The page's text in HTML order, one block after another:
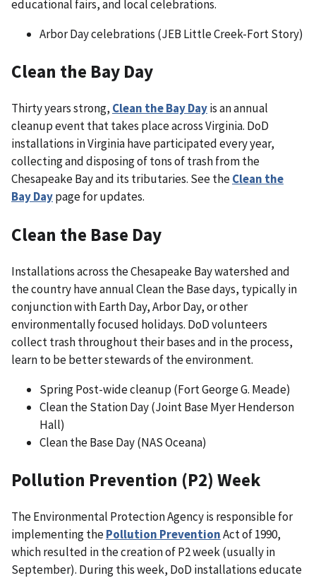
educational fairs, and local celebrations.
Arbor Day celebrations (JEB Little Creek-Fort Story)
Clean the Bay Day
Thirty years strong, Clean the Bay Dayis an annual
cleanup event that takes place across Virginia. DoD
installations in Virginia have participated every year,
collecting and disposing of tons of trash from the
Chesapeake Bay and its tributaries. See theClean the
Bay Daypage for updates.
Clean the Base Day
Installations across the Chesapeake Bay watershed and
the country have annual Clean the Base days, typically in
conjunction with Earth Day, Arbor Day, or other
environmentally focused holidays. DoD volunteers
collect trash throughout their bases and in the process,
learn to be better stewards of the environment.
Spring Post-wide cleanup (Fort George G. Meade)
Clean the Station Day (Joint Base Myer Henderson
Hall)
Clean the Base Day (NAS Oceana)
Pollution Prevention (P2) Week
The Environmental Protection Agency is responsible for
implementing thePollution PreventionAct of 1990,
which resulted in the creation of P2 week (usually in
September). During this week, DoD installations educate